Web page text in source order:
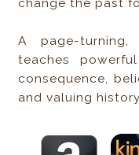
change the past
A page-
teaches
consequence,
and valuing